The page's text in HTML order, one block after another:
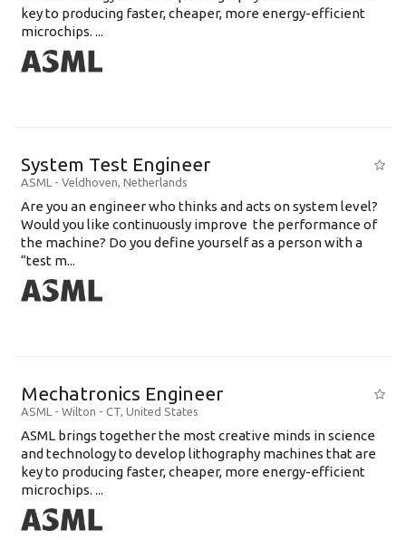
key to producing faster, cheaper, more energy-efficient
microchips. ...
System Test Engineer
ASML - Veldhoven, Netherlands
Are you an engineer who thinks and acts on system level?
Would you like continuously improve the performance of
the machine? Do you define yourself as a person with a
“test m...
Mechatronics Engineer
ASML - Wilton - CT, United States
ASML brings together the most creative minds in science
and technology to develop lithography machines that are
key to producing faster, cheaper, more energy-efficient
microchips. ...